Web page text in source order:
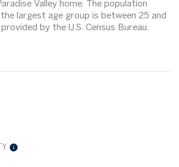
Valley home. The population
largest age group is between 25 and
by the U.S. Census Bureau.